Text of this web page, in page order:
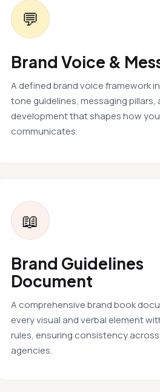
💬
Brand Voice &
A defined brand voice framework
tone guidelines, messaging pillars,
development that shapes how
communicates.
📖
Brand Guidelines
Document
A comprehensive brand book
every visual and verbal element
rules, ensuring consistency
agencies.